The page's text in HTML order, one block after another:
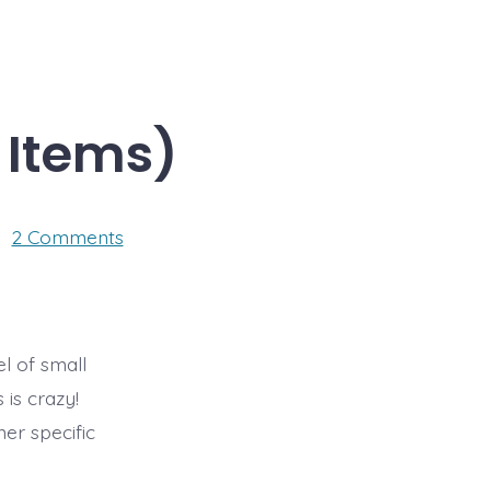
Items)
2 Commentson
CES
of small
crazy!
specific